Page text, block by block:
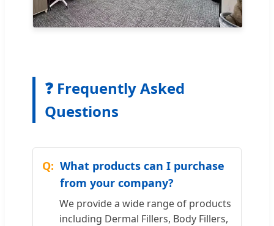
❓ Frequently Asked
Questions
What products can I purchase
from your company?
We provide a wide range of products
including Dermal Fillers, Body Fillers,